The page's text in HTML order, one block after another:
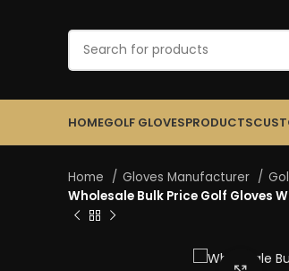
HOMEGOLF GLOVESPRODUCTS
Home Gloves Manufacturer
Wholesale Bulk Price Golf Gloves